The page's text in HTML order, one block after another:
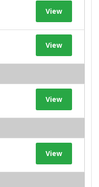
View
View
View
View